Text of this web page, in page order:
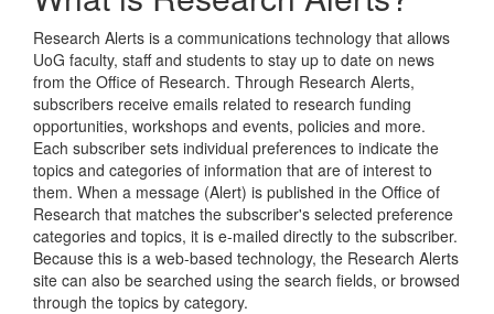
Research Alerts is a communications technology that allows
UoG faculty, staff and students to stay up to date on news
from the Office of Research. Through Research Alerts,
subscribers receive emails related to research funding
opportunities, workshops and events, policies and more.
Each subscriber sets individual preferences to indicate the
topics and categories of information that are of interest to
them. When a message (Alert) is published in the Office of
Research that matches the subscriber's selected preference
categories and topics, it is e-mailed directly to the subscriber.
Because this is a web-based technology, the Research Alerts
site can also be searched using the search fields, or browsed
through the topics by category.